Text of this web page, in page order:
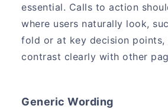
essential. Calls to action
where users naturally look,
fold or at key decision points,
contrast clearly with other
Generic Wording